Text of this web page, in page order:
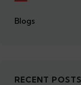
Blogs
RECENT POSTS